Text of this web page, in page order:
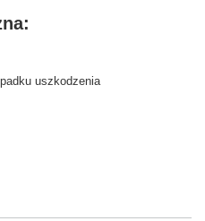
uszkodzenia